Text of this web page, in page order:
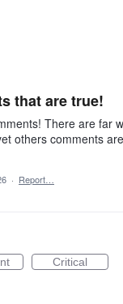
that are true!
There are far
others comments
· Report…
Critical